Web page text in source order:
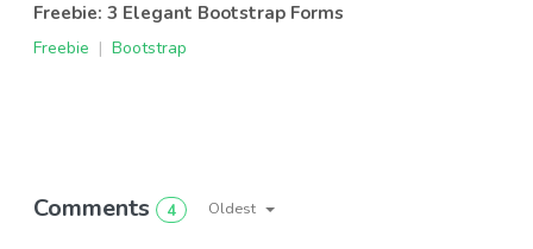
Freebie: 3 Elegant Bootstrap Forms
Freebie | Bootstrap
Comments 4 Oldest